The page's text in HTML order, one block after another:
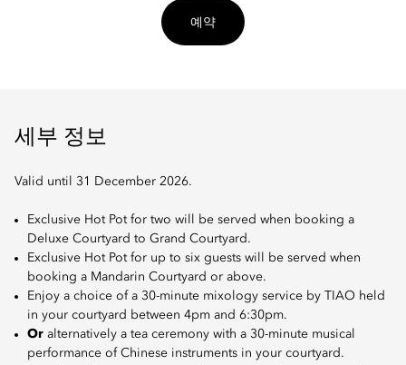
예약
세부 정보
Valid until 31 December 2026.
Exclusive Hot Pot for two will be served when booking a
Deluxe Courtyard to Grand Courtyard.
Exclusive Hot Pot for up to six guests will be served when
booking a Mandarin Courtyard or above.
Enjoy a choice of a 30-minute mixology service by TIAO held
in your courtyard between 4pm and 6:30pm.
Or alternatively a tea ceremony with a 30-minute musical
performance of Chinese instruments in your courtyard.